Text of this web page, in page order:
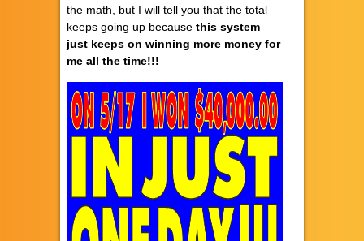
the math, but I will tell you that the total
keeps going up becausethis system
just keeps on winning more money for
me all the time!!!